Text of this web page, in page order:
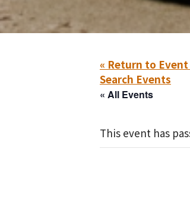
« Return to
Search Events
« All Events
This event has